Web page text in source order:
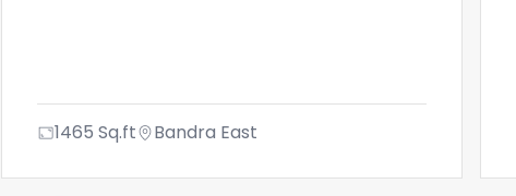
1465 Sq.ft Bandra East